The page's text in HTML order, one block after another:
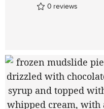
0 reviews